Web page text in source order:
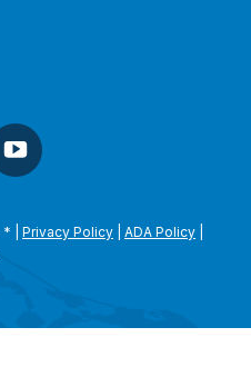
* Privacy Policy ADA Policy